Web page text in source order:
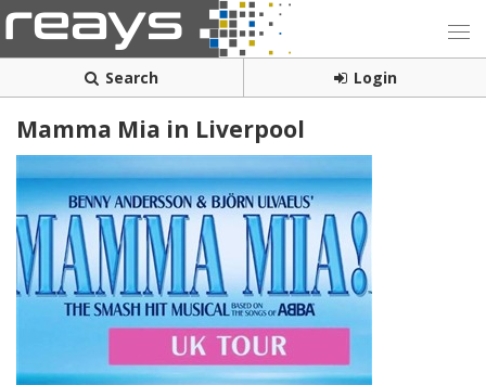
Search Login
Mamma Mia in Liverpool